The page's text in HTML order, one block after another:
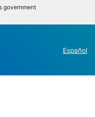
government
Español